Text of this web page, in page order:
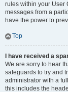
rules within your User
messages from a
have the power to
Top
I have received a
We are sorry to hear
safeguards to try and
administrator with a
this includes the